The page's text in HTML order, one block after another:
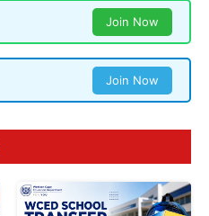
Join Now
Join Now